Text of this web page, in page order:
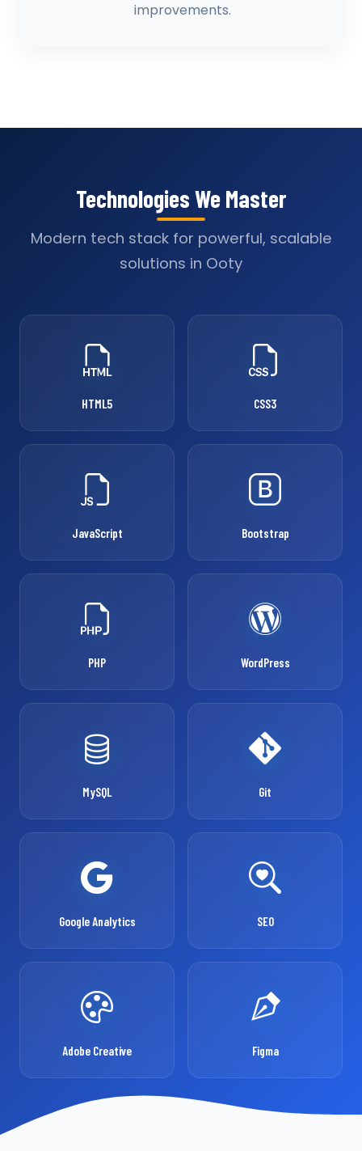
improvements.
Technologies We Master
Modern tech stack for powerful, scalable
solutions in Ooty
HTML5 CSS3
JavaScript Bootstrap
PHP WordPress
MySQL Git
Google Analytics SEO
Adobe Creative Figma